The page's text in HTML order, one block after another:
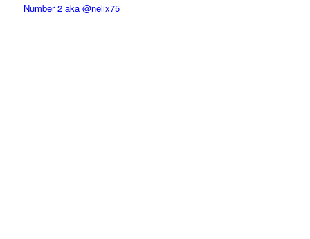
Number 2 aka @nelix75